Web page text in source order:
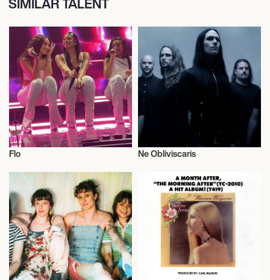
September 22, 2026
SANTA BARBARA, UNITED STATES
SANTA BARBARA BOWL
September 23, 2026
7:00 PM
LOS ANGELES, UNITED STATES
THE GREEK THEATRE
September 25, 2026
7:00 PM
SAN FRANCISCO, UNITED STATES
THE MASONIC
Flo Ne Obliviscaris